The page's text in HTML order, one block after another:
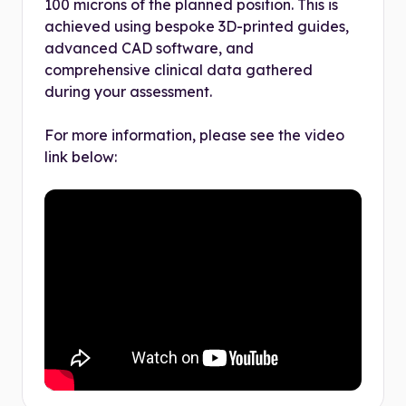
100 microns of the planned position. This is
achieved using bespoke 3D-printed guides,
advanced CAD software, and
comprehensive clinical data gathered
during your assessment.
For more information, please see the video
link below: